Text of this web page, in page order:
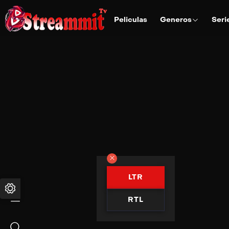
Peliculas Generos
LTR
RTL